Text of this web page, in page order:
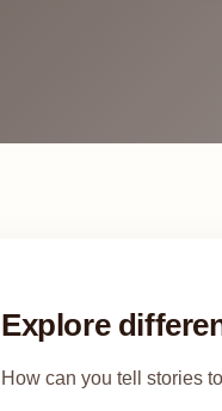
Explore
How can you tell stories